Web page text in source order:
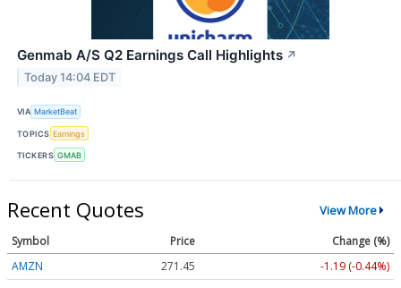
Genmab A/S Q2 Earnings Call Highlights ↗
Today 14:04 EDT
VIA MarketBeat
TOPICS Earnings
TICKERS GMAB
Recent Quotes View More
Symbol Price
Change (%)
AMZN
271.45
-1.19 (-0.44%)